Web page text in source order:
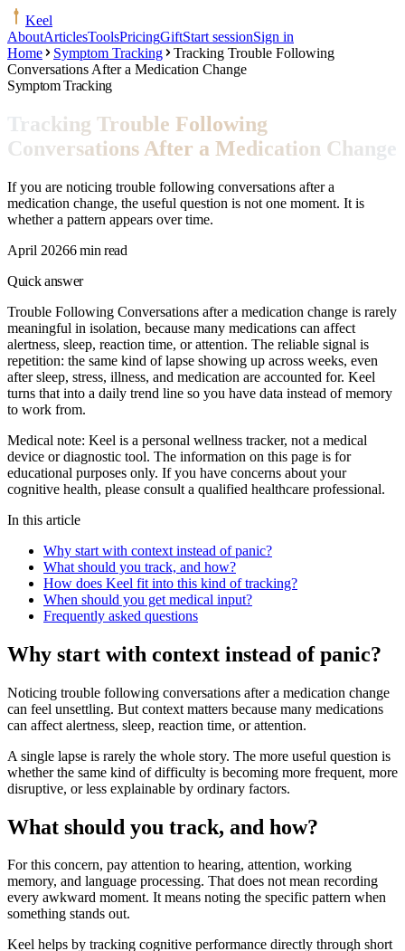
Keel
AboutArticlesToolsPricingGiftStart sessionSign in
Home
Symptom Tracking
Tracking Trouble Following
Conversations After a Medication Change
Symptom Tracking
Tracking Trouble Following
Conversations After a Medication Change
If you are noticing trouble following conversations after a
medication change, the useful question is not one moment. It is
whether a pattern appears over time.
April 20266 min read
Quick answer
Trouble Following Conversations after a medication change is rarely
meaningful in isolation, because many medications can affect
alertness, sleep, reaction time, or attention. The reliable signal is
repetition: the same kind of lapse showing up across weeks, even
after sleep, stress, illness, and medication are accounted for. Keel
turns that into a daily trend line so you have data instead of memory
to work from.
Medical note: Keel is a personal wellness tracker, not a medical
device or diagnostic tool. The information on this page is for
educational purposes only. If you have concerns about your
cognitive health, please consult a qualified healthcare professional.
In this article
Why start with context instead of panic?
What should you track, and how?
How does Keel fit into this kind of tracking?
When should you get medical input?
Frequently asked questions
Why start with context instead of panic?
Noticing trouble following conversations after a medication change
can feel unsettling. But context matters because many medications
can affect alertness, sleep, reaction time, or attention.
A single lapse is rarely the whole story. The more useful question is
whether the same kind of difficulty is becoming more frequent, more
disruptive, or less explainable by ordinary factors.
What should you track, and how?
For this concern, pay attention to hearing, attention, working
memory, and language processing. That does not mean recording
every awkward moment. It means noting the specific pattern when
something stands out.
Keel helps by tracking cognitive performance directly through short